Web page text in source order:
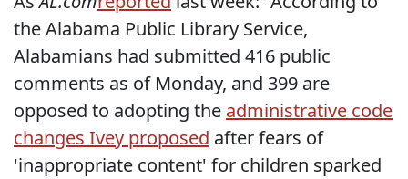
the Alabama Public Library Service,
Alabamians had submitted 416 public
comments as of Monday, and 399 are
opposed to adopting the administrative code
changes Ivey proposed after fears of
'inappropriate content' for children sparked